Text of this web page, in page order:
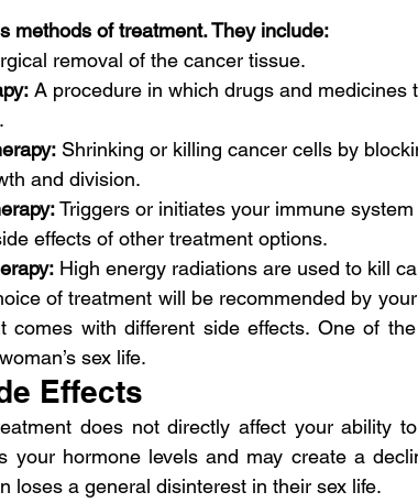
methods of treatment. They include:
removal of the cancer tissue.
A procedure in which drugs and medicines
Shrinking or killing cancer cells by
and division.
Triggers or initiates your immune
effects of other treatment options.
High energy radiations are used to kill
of treatment will be recommended by
comes with different side effects. One of
sex life.
Effects
does not directly affect your ability
your hormone levels and may create a
loses a general disinterest in their sex life.